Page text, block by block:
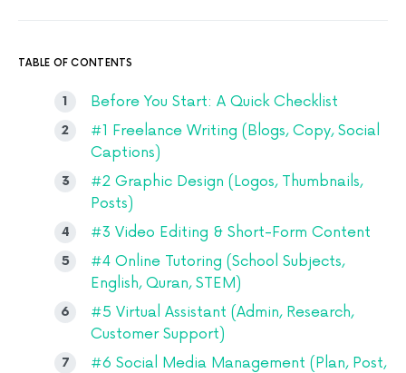
TABLE OF CONTENTS
Before You Start: A Quick Checklist
#1 Freelance Writing (Blogs, Copy, Social
Captions)
#2 Graphic Design (Logos, Thumbnails,
Posts)
#3 Video Editing & Short-Form Content
#4 Online Tutoring (School Subjects,
English, Quran, STEM)
#5 Virtual Assistant (Admin, Research,
Customer Support)
#6 Social Media Management (Plan, Post,